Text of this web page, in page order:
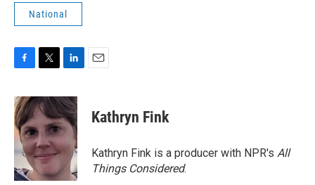
National
c
e
b
o
o
i
t
e
r
n
k
e
d
I
n
Kathryn Fink
Kathryn Fink is a producer with NPR's All
Things Considered.